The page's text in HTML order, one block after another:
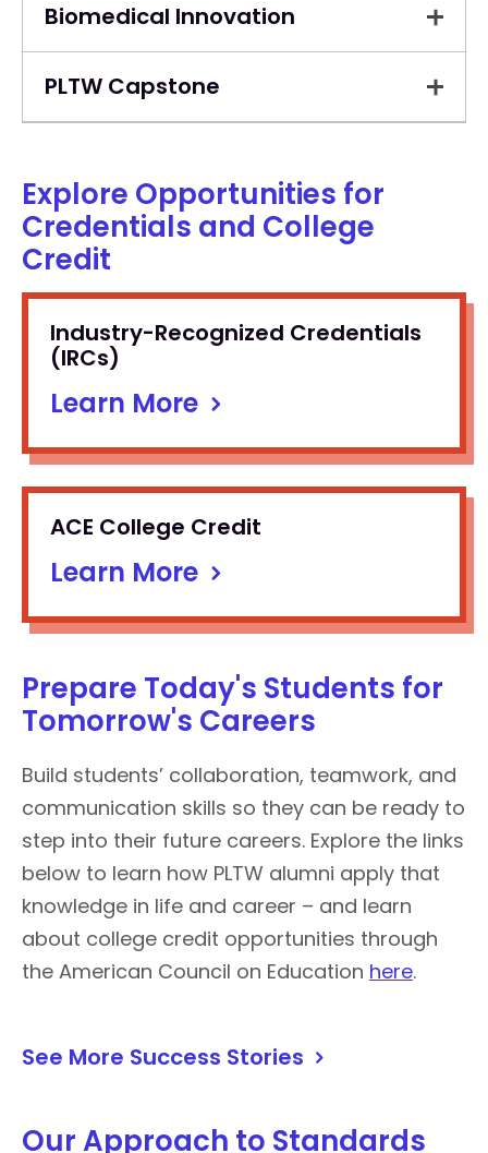
Biomedical Innovation
PLTW Capstone
Explore Opportunities for
Credentials and College
Credit
Industry-Recognized Credentials
(IRCs)
Learn More
ACE College Credit
Learn More
Prepare Today's Students for
Tomorrow's Careers
Build students’ collaboration, teamwork, and
communication skills so they can be ready to
step into their future careers. Explore the links
below to learn how PLTW alumni apply that
knowledge in life and career – and learn
about college credit opportunities through
the American Council on Education here.
See More Success Stories
Our Approach to Standards